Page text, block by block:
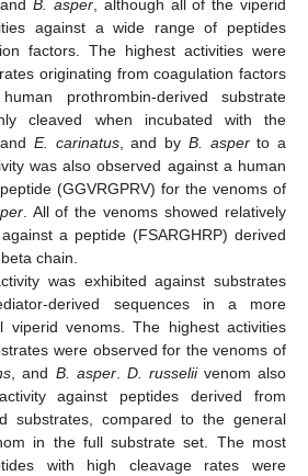
B. asper , although all of the viperid
against a wide range of peptides
factors. The highest activities were
originating from coagulation factors
prothrombin-derived substrate
cleaved when incubated with the
E. carinatus, and by B. asperto a
was also observed against a human
(GGVRGPRV) for the venoms of
. All of the venoms showed relatively
a peptide (FSARGHRP) derived
chain.
was exhibited against substrates
derived sequences in a more
viperid venoms. The highest activities
were observed for the venoms of
, and B. asper. D. russeliivenom also
against peptides derived from
substrates, compared to the general
in the full substrate set. The most
with high cleavage rates were